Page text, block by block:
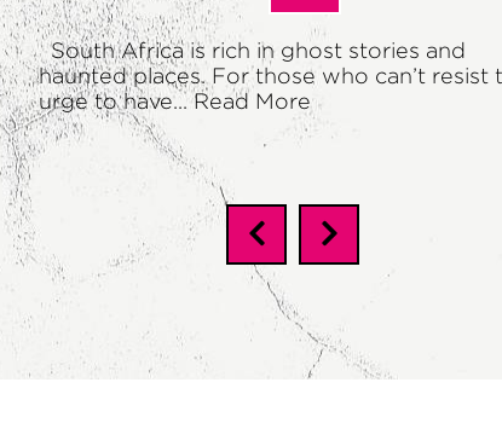
South Africa is rich in ghost stories and
haunted places. For those who can’t resist
urge to have...Read More